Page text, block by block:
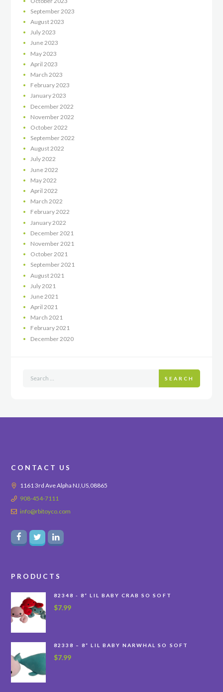
September 2023
August2023
July2023
June2023
May 2023
April 2023
March 2023
February2023
January2023
December 2022
November 2022
October 2022
September2022
August2022
July2022
June 2022
May 2022
April 2022
March 2022
February2022
January 2022
December 2021
November 2021
October2021
September2021
August 2021
July 2021
June 2021
April 2021
March 2021
February2021
December 2020
SEARCH
CONTACT US
1161 3rd Ave Alpha NJ,US,08865
908-454-7111
info@rbitoyco.com
PRODUCTS
82348 - 8” LIL BABY CRAB SO SOFT
$7.99
82338 – 8” LIL BABY NARWHAL SO SOFT
$7.99